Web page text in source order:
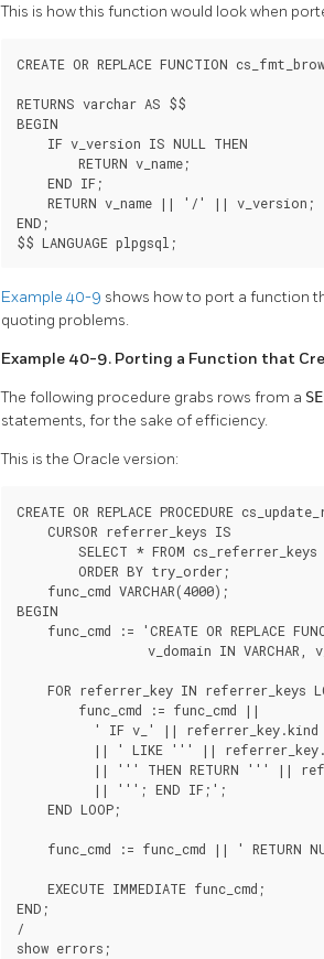
This is how this function would look when
CREATE OR REPLACE FUNCTION
RETURNS varchar AS $$
BEGIN
    IF v_version IS NULL THEN
        RETURN v_name;
    END IF;
    RETURN v_name || '/' || v_version;
END;
$$ LANGUAGE plpgsql;
Example 40-9 shows how to port a function
quoting problems.
Example 40-9. Porting a Function that
The following procedure grabs rows from a
statements, for the sake of efficiency.
This is the Oracle version:
CREATE OR REPLACE PROCEDURE
    CURSOR referrer_keys IS
        SELECT * FROM cs_referrer_keys
        ORDER BY try_order;
    func_cmd VARCHAR(4000);
BEGIN
func_cmd := 'CREATE OR REPLACE
v_domain IN VARCHAR,
FOR referrer_key IN referrer_keys
        func_cmd := func_cmd ||
          ' IF v_' || referrer_key.kind
|| ' LIKE ''' ||
|| ''' THEN RETURN ''' ||
          || '''; END IF;';
    END LOOP;
func_cmd := func_cmd || ' RETURN
    EXECUTE IMMEDIATE func_cmd;
END;
/
show errors;